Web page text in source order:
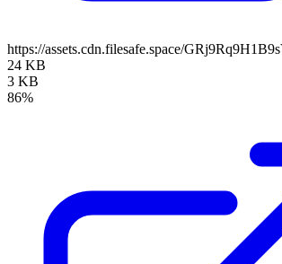
https://assets.cdn.filesafe.space/
24 KB
3 KB
86%